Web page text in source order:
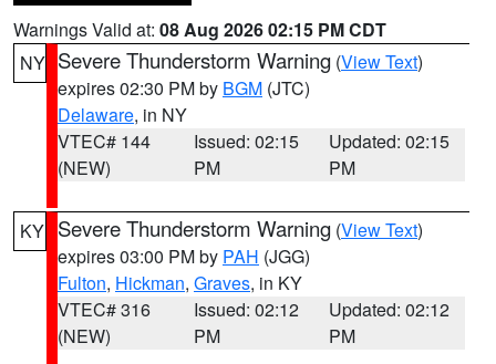
Warnings Valid at: 08 Aug 2026 02:15 PM CDT
NY Severe Thunderstorm Warning (View Text)
expires 02:30 PM by BGM (JTC)
Delaware, in NY
VTEC# 144
(NEW)
Issued: 02:15
PM
Updated: 02:15
PM
KY Severe Thunderstorm Warning (View Text)
expires 03:00 PM by PAH (JGG)
Fulton, Hickman, Graves, in KY
VTEC# 316
(NEW)
Issued: 02:12
PM
Updated: 02:12
PM